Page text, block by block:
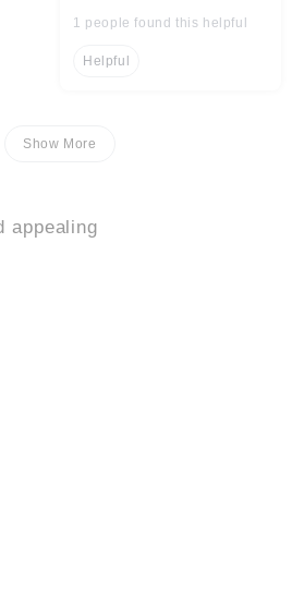
1 people found this helpful
Helpful
Show More
appealing